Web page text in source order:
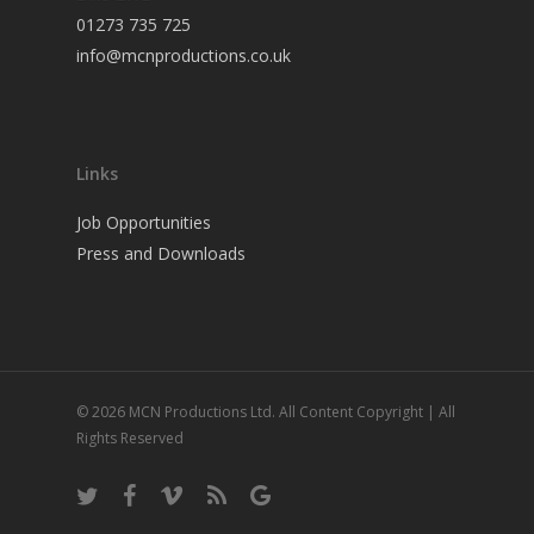
01273 735 725
info@mcnproductions.co.uk
Links
Job Opportunities
Press and Downloads
© 2026 MCN Productions Ltd. All Content Copyright | All
Rights Reserved
twitter facebook
vimeo RSS
google-